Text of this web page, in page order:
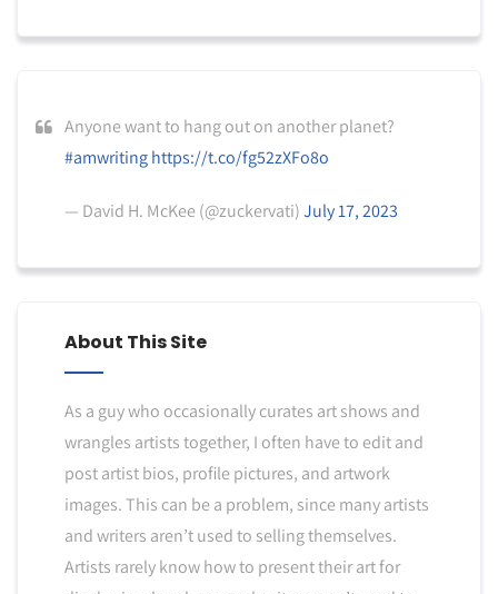
Anyone want to hang out on another planet?
#amwriting https://t.co/fg52zXFo8o
— David H. McKee (@zuckervati)July 17, 2023
About This Site
As a guy who occasionally curates art shows and
wrangles artists together, I often have to edit and
post artist bios, profile pictures, and artwork
images. This can be a problem, since many artists
and writers aren’t used to selling themselves.
Artists rarely know how to present their art for